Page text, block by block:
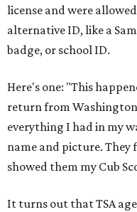
license and were
alternative ID, like a
badge, or school ID.
Here's one: "This
return from
everything I had in my
name and picture. They
showed them my Cub
It turns out that TSA